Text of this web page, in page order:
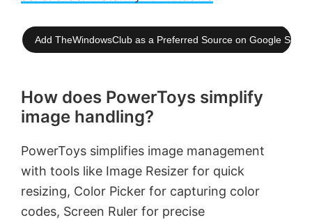
Add TheWindowsClub as a Preferred Source on Google
How does PowerToys simplify
image handling?
PowerToys simplifies image management
with tools like Image Resizer for quick
resizing, Color Picker for capturing color
codes, Screen Ruler for precise